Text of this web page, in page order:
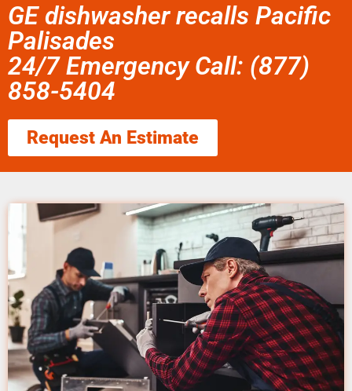
GE dishwasher recalls Pacific
Palisades
24/7 Emergency Call: (877)
858-5404
Request An Estimate